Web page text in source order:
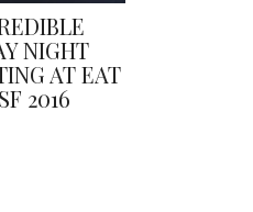
NIGHT
AT EAT
2016